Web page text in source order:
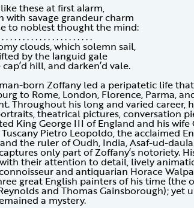
these at first alarm,
with savage grandeur charm
to noblest thought the mind:
. . . . . . . . . . . . . . . . . . . . .
clouds, which solemn sail,
by the languid gale
cap’d hill, and darken’d vale.
born Zoffany led a peripatetic life
to Rome, London, Florence, Parma,
Throughout his long and varied career,
theatrical pictures, conversation
King George III of England and his
Pietro Leopoldo, the acclaimed
the ruler of Oudh, India, Asaf-ud-
only part of Zoffany’s notoriety.
their attention to detail, lively
and antiquarian Horace
great English painters of his time (the
and Thomas Gainsborough); yet
a mystery.